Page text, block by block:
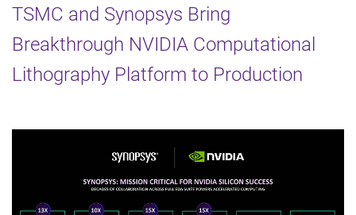
TSMC and Synopsys Bring
Breakthrough NVIDIA Computational
Lithography Platform to Production